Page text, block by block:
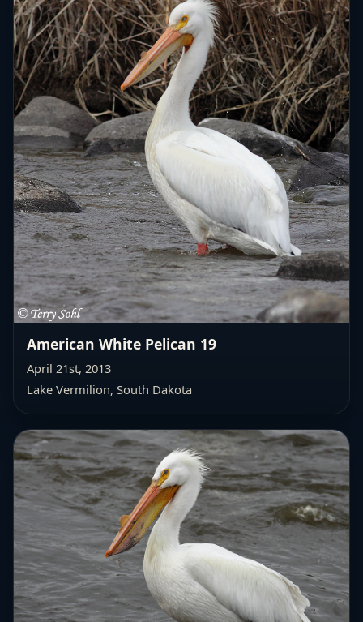
American White Pelican 19
April 21st, 2013
Lake Vermilion, South Dakota